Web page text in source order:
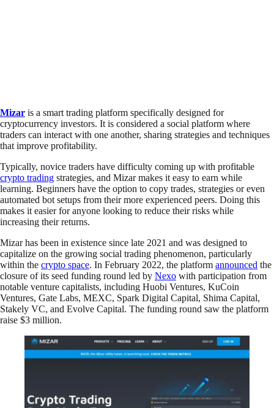
Mizar is a smart trading platform specifically designed for
cryptocurrency investors. It is considered a social platform where
traders can interact with one another, sharing strategies and techniques
that improve profitability.
Typically, novice traders have difficulty coming up with profitable
crypto trading strategies, and Mizar makes it easy to earn while
learning. Beginners have the option to copy trades, strategies or even
automated bot setups from their more experienced peers. Doing this
makes it easier for anyone looking to reduce their risks while
increasing their returns.
Mizar has been in existence since late 2021 and was designed to
capitalize on the growing social trading phenomenon, particularly
within the crypto space. In February 2022, the platform announced the
closure of its seed funding round led by Nexo with participation from
notable venture capitalists, including Huobi Ventures, KuCoin
Ventures, Gate Labs, MEXC, Spark Digital Capital, Shima Capital,
Stakely VC, and Evolve Capital. The funding round saw the platform
raise $3 million.